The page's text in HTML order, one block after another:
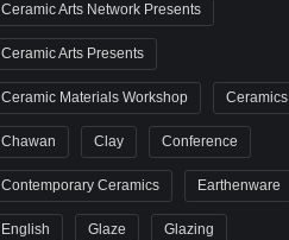
Ceramic Arts Network Presents
Ceramic Arts Presents
Ceramic Materials Workshop Ceramics
Chawan Clay Conference
Contemporary Ceramics Earthenware
English Glaze Glazing